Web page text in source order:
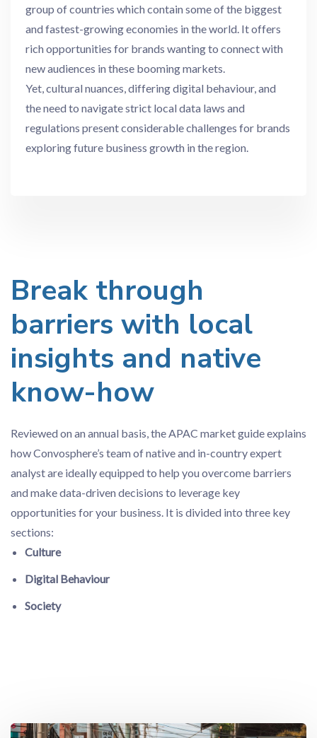
group of countries which contain some of the biggest
and fastest-growing economies in the world. It offers
rich opportunities for brands wanting to connect with
new audiences in these booming markets.
Yet, cultural nuances, differing digital behaviour, and
the need to navigate strict local data laws and
regulations present considerable challenges for brands
exploring future business growth in the region.
Break through
barriers with local
insights and native
know-how
Reviewed on an annual basis, the APAC market guide explains
how Convosphere’s team of native and in-country expert
analyst are ideally equipped to help you overcome barriers
and make data-driven decisions to leverage key
opportunities for your business. It is divided into three key
sections:
Culture
Digital Behaviour
Society